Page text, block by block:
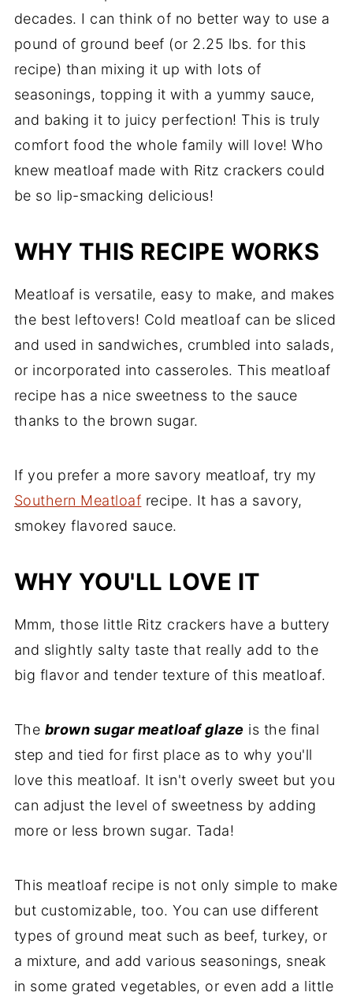
Comments
decades. I can think of no better way to use a
pound of ground beef (or 2.25 lbs. for this
recipe) than mixing it up with lots of
seasonings, topping it with a yummy sauce,
and baking it to juicy perfection! This is truly
comfort food the whole family will love! Who
knew meatloaf made with Ritz crackers could
be so lip-smacking delicious!
WHY THIS RECIPE WORKS
Meatloaf is versatile, easy to make, and makes
the best leftovers! Cold meatloaf can be sliced
and used in sandwiches, crumbled into salads,
or incorporated into casseroles. This meatloaf
recipe has a nice sweetness to the sauce
thanks to the brown sugar.
If you prefer a more savory meatloaf, try my
Southern Meatloaf recipe. It has a savory,
smokey flavored sauce.
WHY YOU'LL LOVE IT
Mmm, those little Ritz crackers have a buttery
and slightly salty taste that really add to the
big flavor and tender texture of this meatloaf.
The brown sugar meatloaf glaze is the final
step and tied for first place as to why you'll
love this meatloaf. It isn't overly sweet but you
can adjust the level of sweetness by adding
more or less brown sugar. Tada!
This meatloaf recipe is not only simple to make
but customizable, too. You can use different
types of ground meat such as beef, turkey, or
a mixture, and add various seasonings, sneak
in some grated vegetables, or even add a little